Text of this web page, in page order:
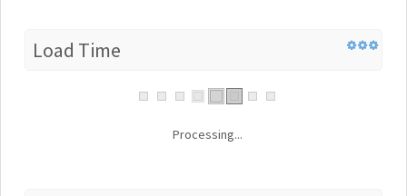
Load Time
Processing...